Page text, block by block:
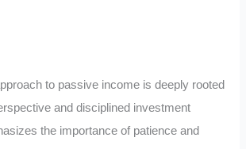
to passive income is deeply rooted
and disciplined investment
the importance of patience and